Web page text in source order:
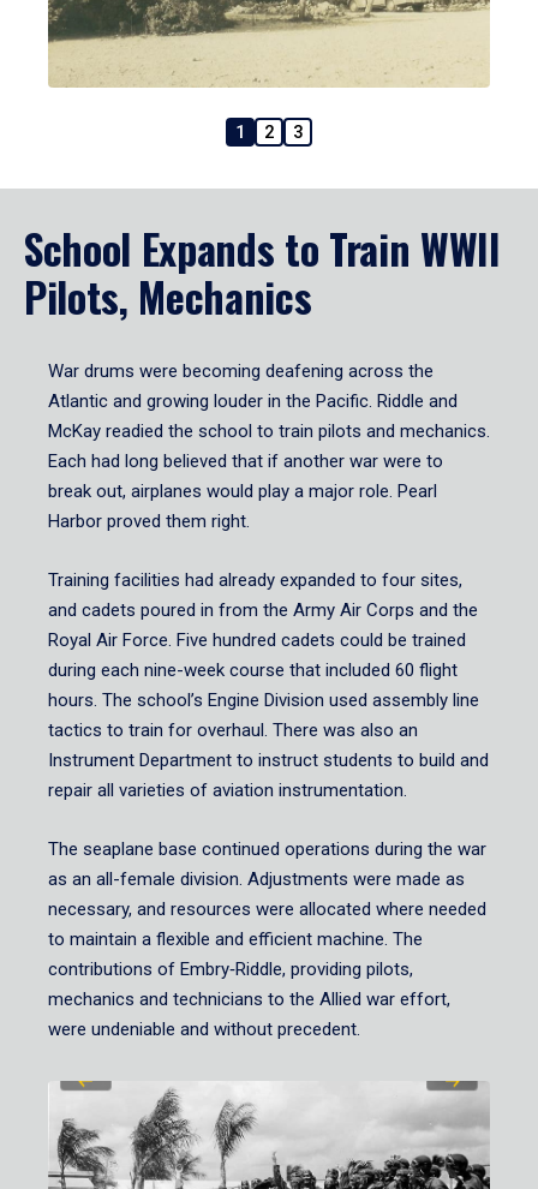
1 2 3
School Expands to Train WWII
Pilots, Mechanics
War drums were becoming deafening across the
Atlantic and growing louder in the Pacific. Riddle and
McKay readied the school to train pilots and mechanics.
Each had long believed that if another war were to
break out, airplanes would play a major role. Pearl
Harbor proved them right.
Training facilities had already expanded to four sites,
and cadets poured in from the Army Air Corps and the
Royal Air Force. Five hundred cadets could be trained
during each nine-week course that included 60 flight
hours. The school’s Engine Division used assembly line
tactics to train for overhaul. There was also an
Instrument Department to instruct students to build and
repair all varieties of aviation instrumentation.
The seaplane base continued operations during the war
as an all-female division. Adjustments were made as
necessary, and resources were allocated where needed
to maintain a flexible and efficient machine. The
contributions of Embry‑Riddle, providing pilots,
mechanics and technicians to the Allied war effort,
were undeniable and without precedent.